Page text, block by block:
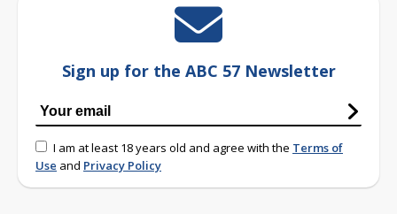
Sign up for the ABC 57 Newsletter
I am at least 18 years old and agree with the Terms of
Use and Privacy Policy